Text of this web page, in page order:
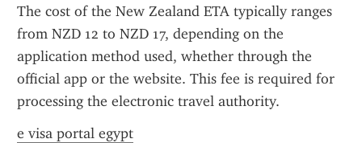
The cost of the New Zealand ETA typically ranges
from NZD 12 to NZD 17, depending on the
application method used, whether through the
official app or the website. This fee is required for
processing the electronic travel authority.
e visa portal egypt